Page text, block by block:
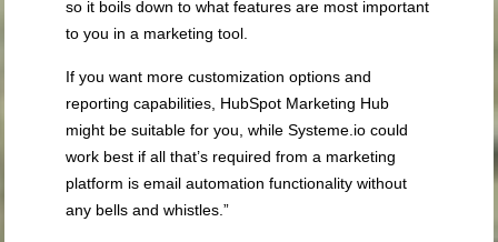
so it boils down to what features are most important
to you in a marketing tool.
If you want more customization options and
reporting capabilities, HubSpot Marketing Hub
might be suitable for you, while Systeme.io could
work best if all that’s required from a marketing
platform is email automation functionality without
any bells and whistles.”